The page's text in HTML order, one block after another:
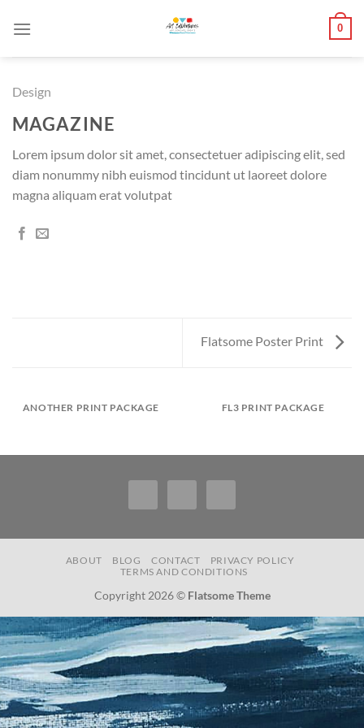
0
Design
MAGAZINE
Lorem ipsum dolor sit amet, consectetuer adipiscing elit, sed
diam nonummy nibh euismod tincidunt ut laoreet dolore
magna aliquam erat volutpat
Flatsome Poster Print
ANOTHER PRINT PACKAGE FL3 PRINT PACKAGE
ABOUT BLOG CONTACT
PRIVACY POLICY
TERMS AND CONDITIONS
Copyright 2026 © Flatsome Theme